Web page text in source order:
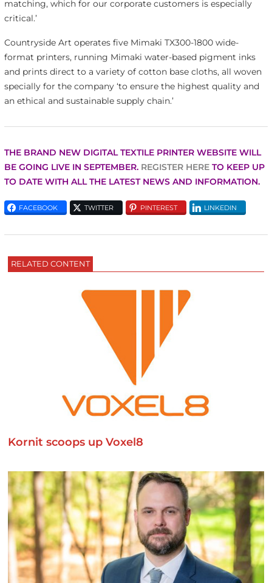
matching, which for our corporate customers is especially
critical.’
Countryside Art operates five Mimaki TX300-1800 wide-
format printers, running Mimaki water-based pigment inks
and prints direct to a variety of cotton base cloths, all woven
specially for the company ‘to ensure the highest quality and
an ethical and sustainable supply chain.’
THE BRAND NEW DIGITAL TEXTILE PRINTER WEBSITE WILL
BE GOING LIVE IN SEPTEMBER. REGISTER HERETO KEEP UP
TO DATE WITH ALL THE LATEST NEWS AND INFORMATION.
FACEBOOK TWITTER PINTEREST LINKEDIN
RELATED CONTENT
Kornit scoops up Voxel8